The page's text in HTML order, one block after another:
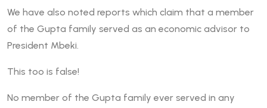
We have also noted reports which claim that a member
of the Gupta family served as an economic advisor to
President Mbeki.
This too is false!
No member of the Gupta family ever served in any